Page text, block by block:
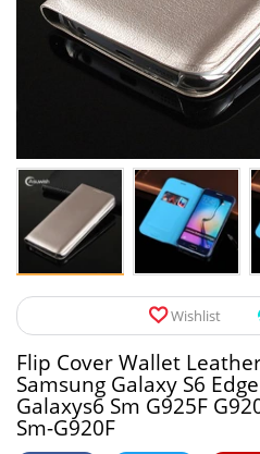
Pet Products
Toys & Hobbies
Jewelry & Accessories
Glasses
Auto & Moto Accessories
Wishlist
Flip Cover Wallet
Samsung Galaxy S6
Galaxys6 Sm G925F
Sm-G920F